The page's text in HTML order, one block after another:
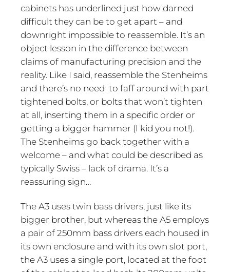
cabinets has underlined just how darned
difficult they can be to get apart – and
downright impossible to reassemble. It’s an
object lesson in the difference between
claims of manufacturing precision and the
reality. Like I said, reassemble the Stenheims
and there’s no need to faff around with part
tightened bolts, or bolts that won’t tighten
at all, inserting them in a specific order or
getting a bigger hammer (I kid you not!).
The Stenheims go back together with a
welcome – and what could be described as
typically Swiss – lack of drama. It’s a
reassuring sign…
The A3 uses twin bass drivers, just like its
bigger brother, but whereas the A5 employs
a pair of 250mm bass drivers each housed in
its own enclosure and with its own slot port,
the A3 uses a single port, located at the foot